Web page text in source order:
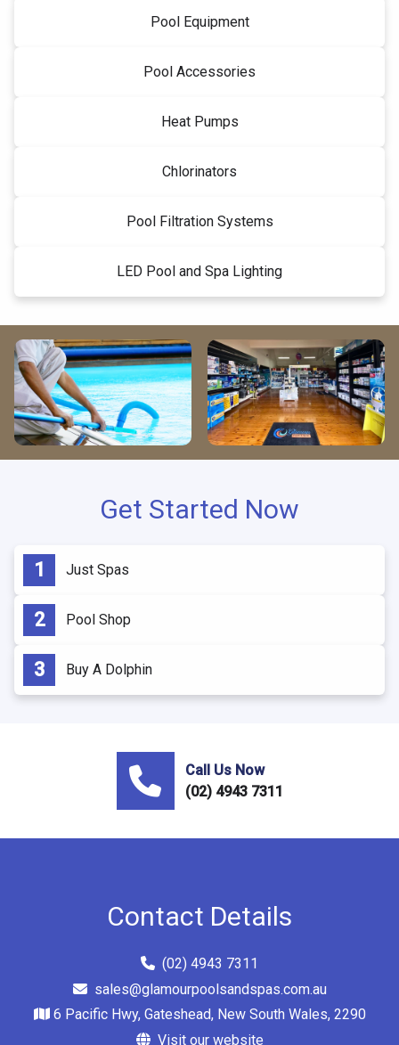
Pool Equipment
Pool Accessories
Heat Pumps
Chlorinators
Pool Filtration Systems
LED Pool and Spa Lighting
Get Started Now
Just Spas
Pool Shop
Buy A Dolphin
Call Us Now
(02) 4943 7311
Contact Details
(02) 4943 7311
sales@glamourpoolsandspas.com.au
6 Pacific Hwy, Gateshead, New South Wales, 2290
Visit our website